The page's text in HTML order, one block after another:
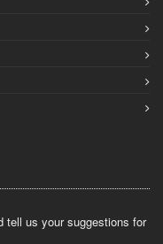
tell us your suggestions for